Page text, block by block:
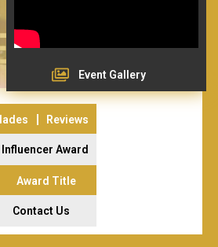
Event Gallery
Reviews
Influencer Award
Award Title
Contact Us